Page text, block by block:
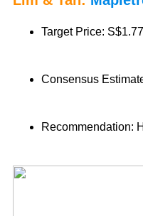
Target Price: S$1.77
Consensus
Recommendation: